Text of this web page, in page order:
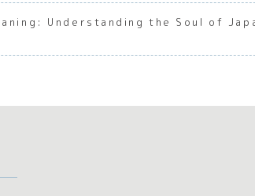
Understanding the Soul of